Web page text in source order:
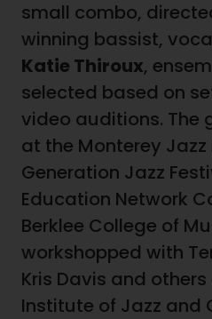
small combo,
winning bassist,
Katie Thiroux,
selected based on
video auditions. The
at the Monterey Jazz
Generation Jazz
Education Network
Berklee College of
workshopped with
Kris Davis and
Institute of Jazz and